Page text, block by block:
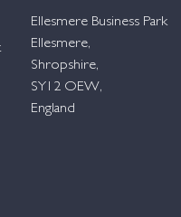
Ellesmere Business Park
Ellesmere,
Shropshire,
SY12 OEW,
England